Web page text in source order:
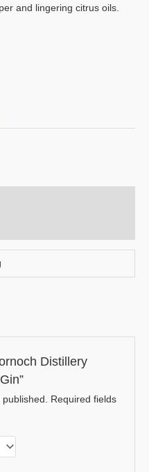
and lingering citrus oils.
Distillery
Required fields